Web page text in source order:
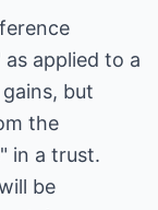
applied to a
but
the
in a trust.
be